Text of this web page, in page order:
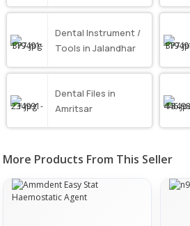
Dental Instrument /
Tools in Jalandhar
Dental Files in
Amritsar
More Products From This Seller